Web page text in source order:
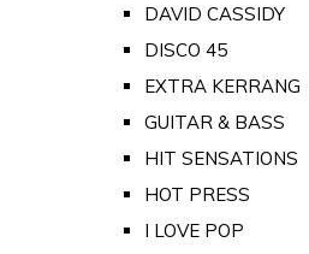
DAVID CASSIDY
DISCO 45
EXTRA KERRANG
GUITAR & BASS
HIT SENSATIONS
HOT PRESS
I LOVE POP